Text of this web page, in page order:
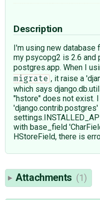
Description
I'm using new database
my psycopg2 is 2.6
postgres.app. When I
migrate , it raise a
which says
"hstore" does not exist.
'django.contrib.postgres'
with base_field
HStoreField, there is
Attachments (1)